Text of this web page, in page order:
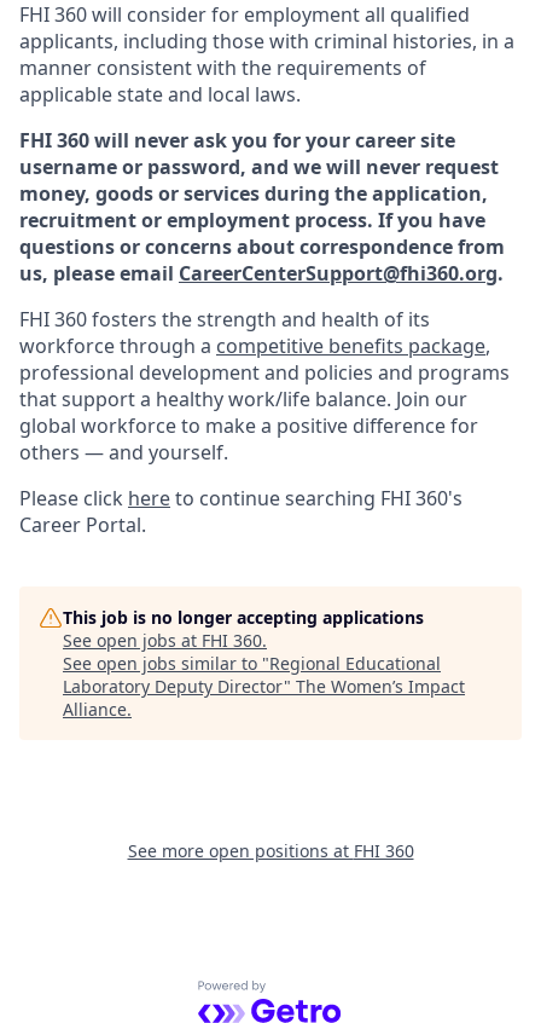
FHI 360 will consider for employment all qualified
applicants, including those with criminal histories, in a
manner consistent with the requirements of
applicable state and local laws.
FHI 360 will never ask you for your career site
username or password, and we will never request
money, goods or services during the application,
recruitment or employment process. If you have
questions or concerns about correspondence from
us, please email CareerCenterSupport@fhi360.org.
FHI 360 fosters the strength and health of its
workforce through a competitive benefits package,
professional development and policies and programs
that support a healthy work/life balance. Join our
global workforce to make a positive difference for
others — and yourself.
Please click hereto continue searching FHI 360's
Career Portal.
This job is no longer accepting applications
See open jobs at FHI 360.
See open jobs similar to "Regional Educational
Laboratory Deputy Director" The Women’s Impact
Alliance.
See more open positions at FHI 360
Powered by Getro.com